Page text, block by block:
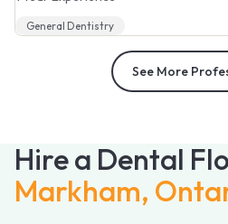
Hire a Dental
Markham,
General Dentistry
See More